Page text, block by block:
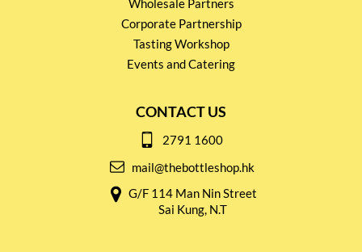
Wholesale Partners
Corporate Partnership
Tasting Workshop
Events and Catering
CONTACT US
2791 1600
mail@thebottleshop.hk
G/F 114 Man Nin Street
Sai Kung, N.T